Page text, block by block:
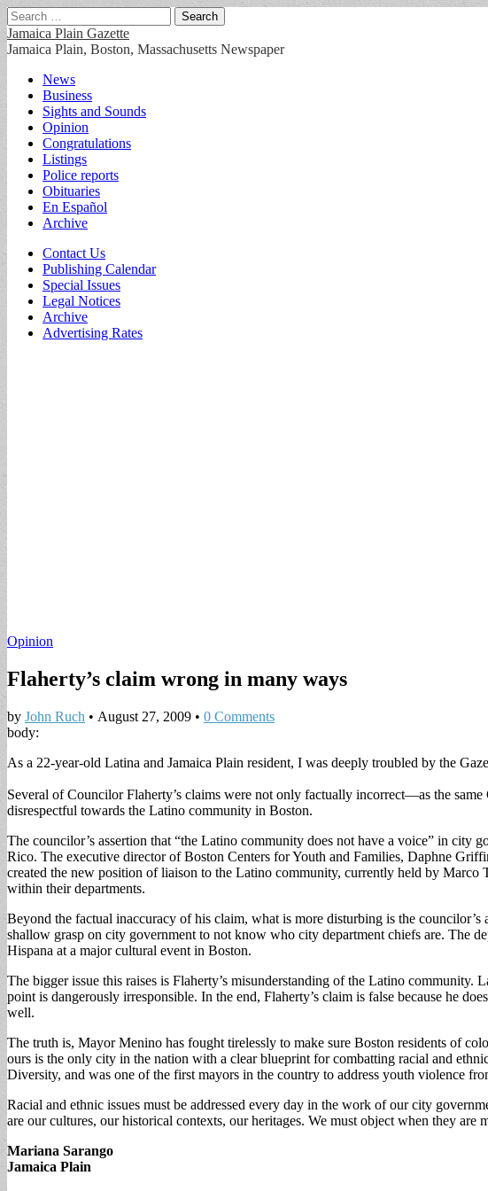
Search
for:
Jamaica Plain Gazette
Jamaica Plain, Boston, Massachusetts Newspaper
Main
menu
Skip
content
News
Business
Sights and Sounds
Opinion
Congratulations
Listings
Police reports
Obituaries
En Español
Archive
Sub
menu
Contact Us
Publishing Calendar
Special Issues
Legal Notices
Archive
Advertising Rates
Opinion
Flaherty’s claim wrong in many ways
by John Ruch • August 27, 2009 • 0 Comments
body:
As a 22-year-old Latina and Jamaica Plain resident, I was deeply troubled by the
Several of Councilor Flaherty’s claims were not only factually incorrect—as the
disrespectful towards the Latino community in Boston.
The councilor’s assertion that “the Latino community does not have a voice” in city
Rico. The executive director of Boston Centers for Youth and Families, Daphne
created the new position of liaison to the Latino community, currently held by
within their departments.
Beyond the factual inaccuracy of his claim, what is more disturbing is the
shallow grasp on city government to not know who city department chiefs are. The
Hispana at a major cultural event in Boston.
The bigger issue this raises is Flaherty’s misunderstanding of the Latino
point is dangerously irresponsible. In the end, Flaherty’s claim is false because he
well.
The truth is, Mayor Menino has fought tirelessly to make sure Boston residents of
ours is the only city in the nation with a clear blueprint for combatting racial and
Diversity, and was one of the first mayors in the country to address youth violence
Racial and ethnic issues must be addressed every day in the work of our city
are our cultures, our historical contexts, our heritages. We must object when they are
Mariana Sarango
Jamaica Plain